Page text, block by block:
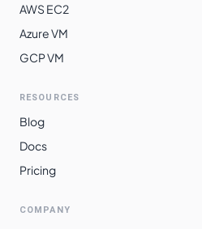
AWS EC2
Azure VM
GCP VM
RESOURCES
Blog
Docs
Pricing
COMPANY